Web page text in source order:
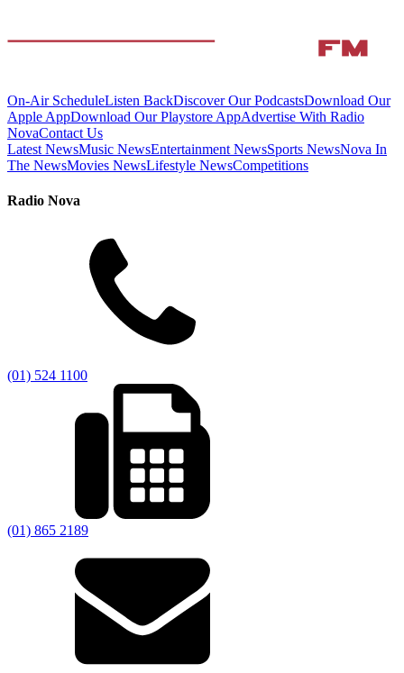
On-Air ScheduleListen BackDiscover Our PodcastsDownload Our
Apple AppDownload Our Playstore AppAdvertise With Radio
NovaContact Us
Latest NewsMusic NewsEntertainment NewsSports NewsNova In
The NewsMovies NewsLifestyle NewsCompetitions
Radio Nova
(01) 524 1100
(01) 865 2189